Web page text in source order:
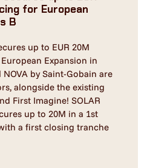
for European
B
up to EUR 20M
Expansion in
NOVA by Saint-Gobain are
alongside the existing
First Imagine! SOLAR
up to 20M in a 1st
a first closing tranche